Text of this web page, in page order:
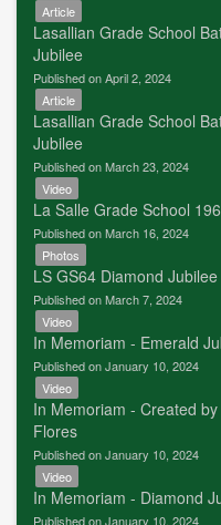
Article
Lasallian Grade School
Jubilee
Published on April 2, 2024
Article
Lasallian Grade School
Jubilee
Published on March 23, 2024
Video
La Salle Grade School
Published on March 16, 2024
Photos
LS GS64 Diamond Jubilee
Published on March 7, 2024
Video
In Memoriam - Emerald
Published on January 10, 2024
Video
In Memoriam - Created
Flores
Published on January 10, 2024
Video
In Memoriam - Diamond
Published on January 10, 2024